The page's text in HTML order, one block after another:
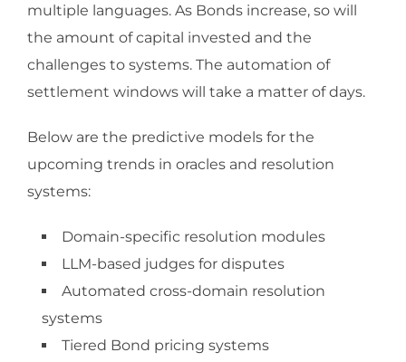
multiple languages. As Bonds increase, so will
the amount of capital invested and the
challenges to systems. The automation of
settlement windows will take a matter of days.
Below are the predictive models for the
upcoming trends in oracles and resolution
systems:
Domain-specific resolution modules
LLM-based judges for disputes
Automated cross-domain resolution
systems
Tiered Bond pricing systems